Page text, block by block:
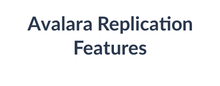
Avalara Replication
Features